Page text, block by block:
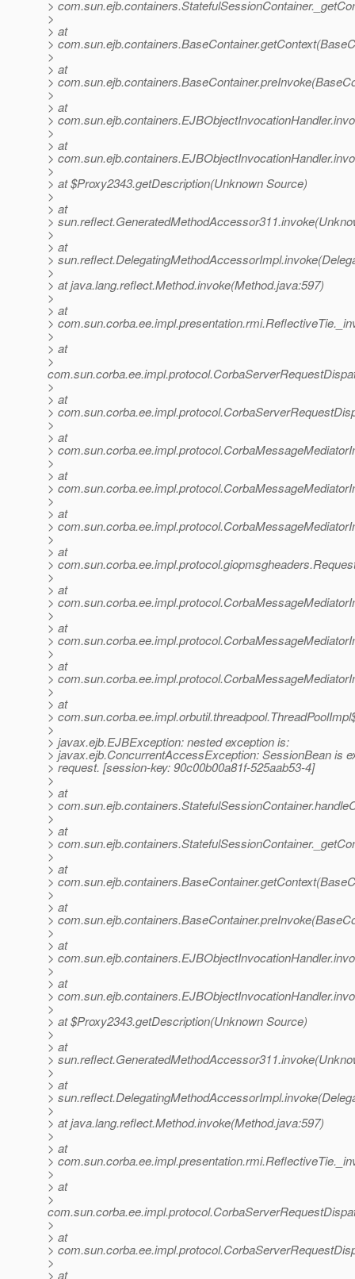
>
>
> at
>
>
> at
>
>
> at
>
>
> at
>
>
> at $Proxy2343.getDescription(Unknown Source)
>
> at
>
>
> at
>
>
> at java.lang.reflect.Method.invoke(Method.java:597)
>
> at
>
>
> at
>
>
> at
>
>
> at
>
>
> at
>
>
> at
>
>
> at
>
>
> at
>
>
> at
>
>
> at
>
>
> at
>
>
> javax.ejb.EJBException: nested exception is:
> javax.ejb.ConcurrentAccessException: SessionBean is
> request. [session-key: 90c00b00a81f-525aab53-4]
>
> at
>
>
> at
>
>
> at
>
>
> at
>
>
> at
>
>
> at
>
>
> at $Proxy2343.getDescription(Unknown Source)
>
> at
>
>
> at
>
>
> at java.lang.reflect.Method.invoke(Method.java:597)
>
> at
>
>
> at
>
>
> at
>
>
> at